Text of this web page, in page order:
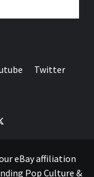
Twitter
eBay affiliation
Pop Culture &